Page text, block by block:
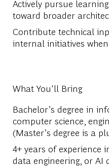
Actively pursue
toward broader
Contribute technical
internal initiatives
What You'll Bring
Bachelor’s degree in
computer science,
(Master’s degree is a
4+ years of experience
data engineering, or AI